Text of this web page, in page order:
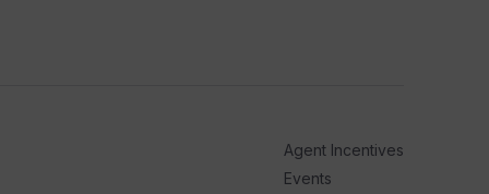
Agent Incentives
Events